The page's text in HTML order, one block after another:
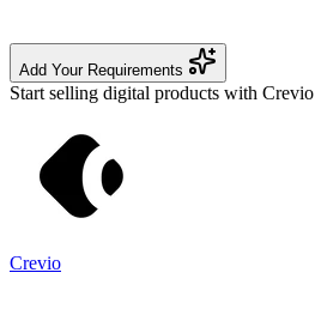
Add Your Requirements
Start selling digital products with Crevio
Crevio